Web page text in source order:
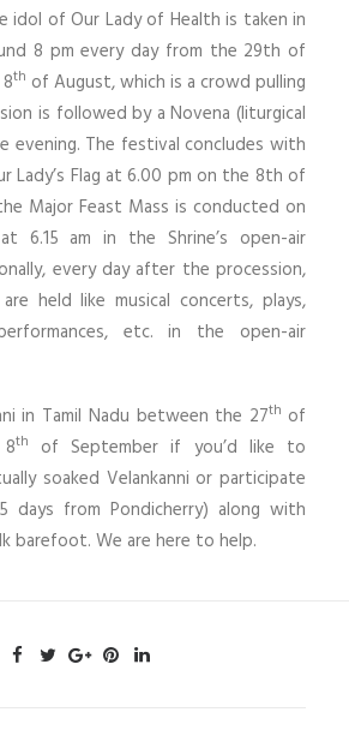
idol of Our Lady of Health is taken in
8 pm every day from the 29th of
th of August, which is a crowd pulling
is followed by a Novena (liturgical
evening. The festival concludes with
Lady’s Flag at 6.00 pm on the 8th of
Major Feast Mass is conducted on
6.15 am in the Shrine’s open-air
every day after the procession,
held like musical concerts, plays,
etc. in the open-air
in Tamil Nadu between the 27th of
th
of September if you’d like to
soaked Velankanni or participate
days from Pondicherry) along with
barefoot. We are here to help.